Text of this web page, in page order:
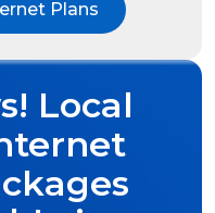
Plans
Local